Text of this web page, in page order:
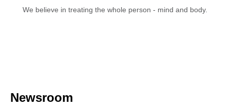
We believe in treating the whole person - mind and body.
Newsroom